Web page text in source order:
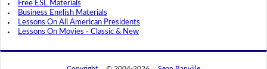
Free ESL Materials
Business English Materials
Lessons On All American Presidents
Lessons On Movies - Classic & New